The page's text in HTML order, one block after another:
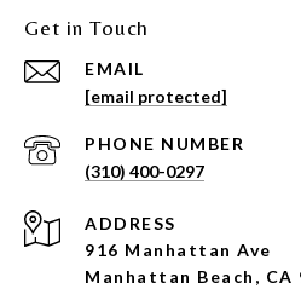
Get in Touch
EMAIL
[email protected]
PHONE NUMBER
(310) 400-0297
ADDRESS
916 Manhattan Ave
Manhattan Beach, CA